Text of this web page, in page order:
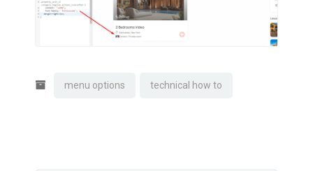
menu options technical how to